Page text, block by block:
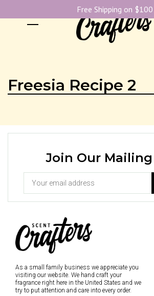
Freesia Recipe 2
Join Our
As a small family business we appreciate you
visiting our website. We hand craft your
fragrance right here in the United States and we
try to put attention and care into every order.
Free Shipping on $100